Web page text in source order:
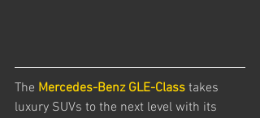
The Mercedes-Benz GLE-Class takes
luxury SUVs to the next level with its